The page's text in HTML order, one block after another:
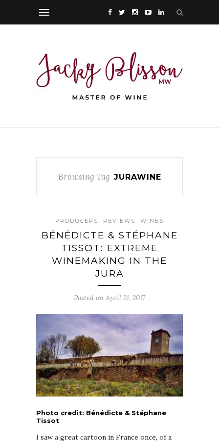
Browsing Tag JURAWINE
PRODUCERS REVIEWS WINES
BÉNÉDICTE & STÉPHANE
TISSOT: EXTREME
WINEMAKING IN THE
JURA
Posted on April 21, 2017
Photo credit: Bénédicte & Stéphane
Tissot
I saw a great cartoon in France once, of a